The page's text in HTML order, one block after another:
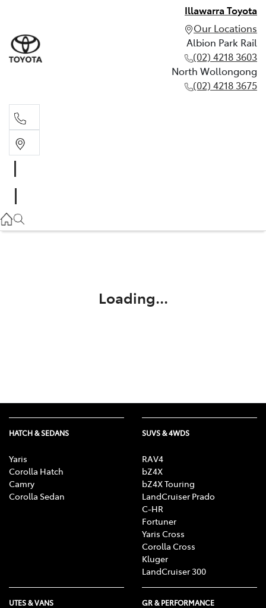
Illawarra Toyota
Our Locations
Albion Park Rail
(02) 4218 3603
North Wollongong
(02) 4218 3675
(02) 4218 3675
Loading...
HATCH & SEDANS
Yaris
Corolla Hatch
Camry
Corolla Sedan
SUVS & 4WDS
RAV4
bZ4X
bZ4X Touring
LandCruiser Prado
C-HR
Fortuner
Yaris Cross
Corolla Cross
Kluger
LandCruiser 300
UTES & VANS GR & PERFORMANCE